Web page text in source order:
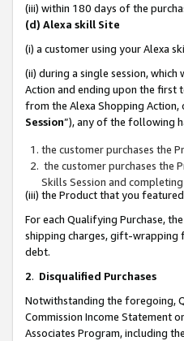
(iii) within 180 days of the
(d) Alexa skill Site
(i) a customer using your Alexa
(ii) during a single session,
Action and ending upon the first
from the Alexa Shopping Action,
Session”), any of the following
the customer purchases the
the customer purchases the
Skills Session and
(iii) the Product that you
For each Qualifying Purchase,
shipping charges, gift-wrapping
debt.
2. Disqualified Purchases
Notwithstanding the foregoing,
Commission Income Statement
Associates Program, including